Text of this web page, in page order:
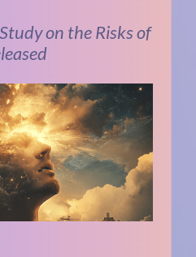
on the Risks of